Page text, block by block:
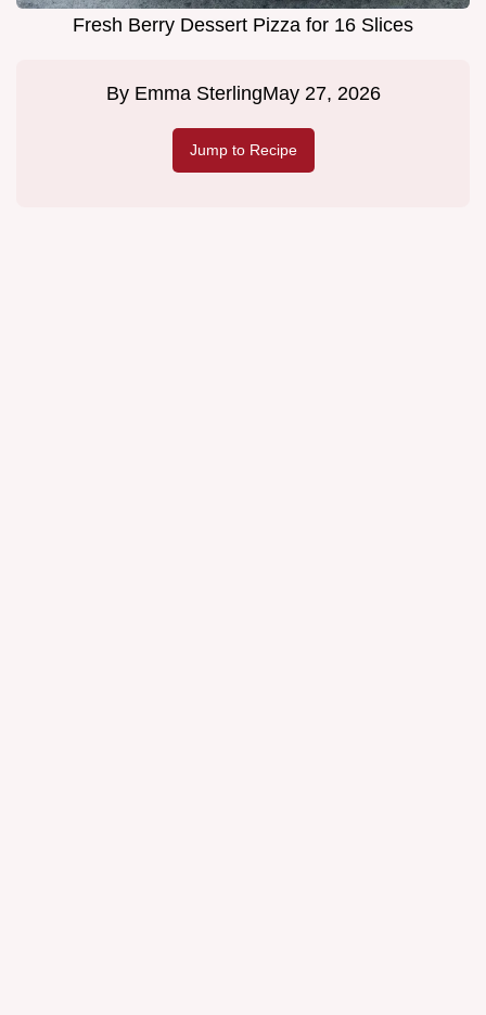
Fresh Berry Dessert Pizza for 16 Slices
By Emma SterlingMay 27, 2026
Jump to Recipe